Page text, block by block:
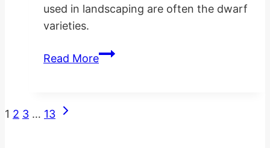
used in landscaping are often the dwarf
varieties.
Read MorePlanting
Page
1 2 3 … 13
Next